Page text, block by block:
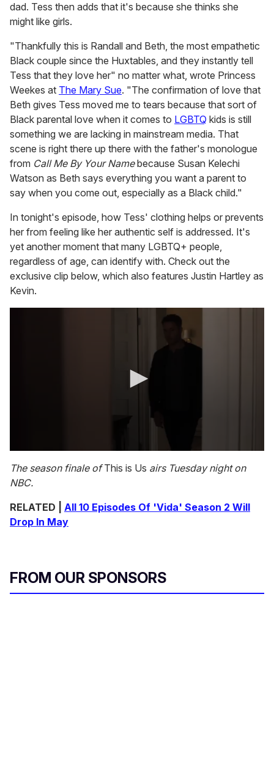
dad. Tess then adds that it's because she thinks she
might like girls.
"Thankfully this is Randall and Beth, the most empathetic
Black couple since the Huxtables, and they instantly tell
Tess that they love her" no matter what, wrote Princess
Weekes at The Mary Sue. "The confirmation of love that
Beth gives Tess moved me to tears because that sort of
Black parental love when it comes to LGBTQ kids is still
something we are lacking in mainstream media. That
scene is right there up there with the father's monologue
from Call Me By Your Namebecause Susan Kelechi
Watson as Beth says everything you want a parent to
say when you come out, especially as a Black child."
In tonight's episode, how Tess' clothing helps or prevents
her from feeling like her authentic self is addressed. It's
yet another moment that many LGBTQ+ people,
regardless of age, can identify with. Check out the
exclusive clip below, which also features Justin Hartley as
Kevin.
s
e
c
n
d
s
i
n
u
The season finale ofThis is Us airs Tuesday night on
NBC.
RELATED | All 10 Episodes Of 'Vida' Season 2 Will
Drop In May
FROM OUR SPONSORS